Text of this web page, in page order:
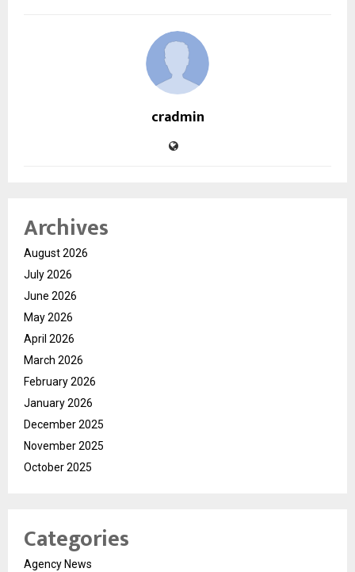
cradmin
Archives
August 2026
July 2026
June 2026
May 2026
April 2026
March 2026
February 2026
January 2026
December 2025
November 2025
October 2025
Categories
Agency News